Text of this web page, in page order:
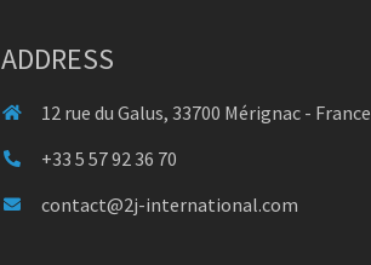
ADDRESS
12 rue du Galus, 33700 Mérignac - France
+33 5 57 92 36 70
contact@2j-international.com